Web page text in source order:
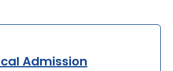
Admission